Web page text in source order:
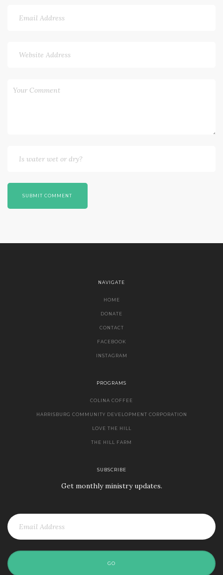
SUBMIT COMMENT
NAVIGATE
HOME
DONATE
CONTACT
FACEBOOK
INSTAGRAM
PROGRAMS
COLINA COFFEE
HARRISBURG COMMUNITY DEVELOPMENT CORPORATION
LOVE THE HILL
THE HILL FARM
SUBSCRIBE
Get monthly ministry updates.
GO